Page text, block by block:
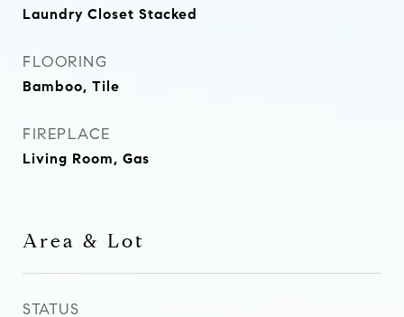
Laundry Closet Stacked
FLOORING
Bamboo, Tile
FIREPLACE
Living Room, Gas
Area & Lot
STATUS